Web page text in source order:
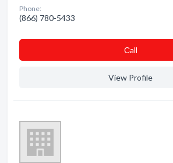
Phone:
(866) 780-5433
Сall
View Profile